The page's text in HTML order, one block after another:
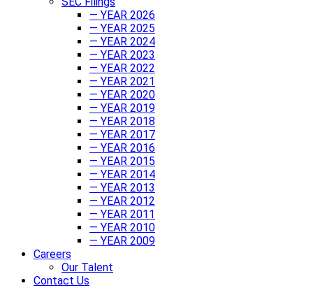
— YEAR 2026
— YEAR 2025
— YEAR 2024
— YEAR 2023
— YEAR 2022
— YEAR 2021
— YEAR 2020
— YEAR 2019
— YEAR 2018
— YEAR 2017
— YEAR 2016
— YEAR 2015
— YEAR 2014
— YEAR 2013
— YEAR 2012
— YEAR 2011
— YEAR 2010
— YEAR 2009
Careers
Our Talent
Contact Us